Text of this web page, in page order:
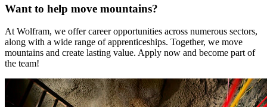
Want to help move mountains?
At Wolfram, we offer career opportunities across numerous sectors,
along with a wide range of apprenticeships. Together, we move
mountains and create lasting value. Apply now and become part of
the team!